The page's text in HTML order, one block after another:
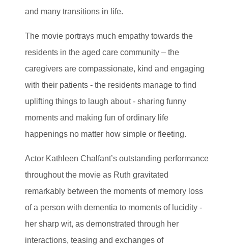
and many transitions in life.
The movie portrays much empathy towards the
residents in the aged care community – the
caregivers are compassionate, kind and engaging
with their patients - the residents manage to find
uplifting things to laugh about - sharing funny
moments and making fun of ordinary life
happenings no matter how simple or fleeting.
Actor Kathleen Chalfant’s outstanding performance
throughout the movie as Ruth gravitated
remarkably between the moments of memory loss
of a person with dementia to moments of lucidity -
her sharp wit, as demonstrated through her
interactions, teasing and exchanges of